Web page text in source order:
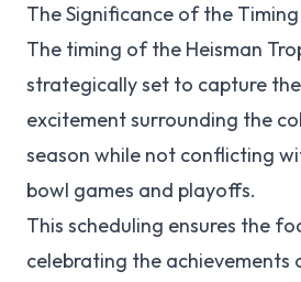
The Significance of the Timing
The timing of the Heisman
strategically set to capture
excitement surrounding the
season while not conflicting
bowl games and playoffs.
This scheduling ensures the
celebrating the achievements